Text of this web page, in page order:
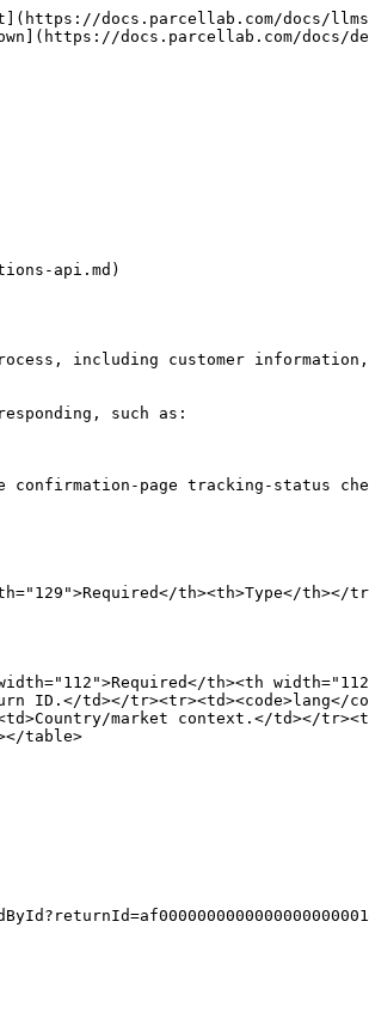
docs.parcellab.com/docs/
docs.parcellab.com/
api.md)
including customer
such as:
confirmation-page tracking-status
th><th>Type</
th><th
ID.</td></tr><tr><td><code>lang</
market context.</td></
table>